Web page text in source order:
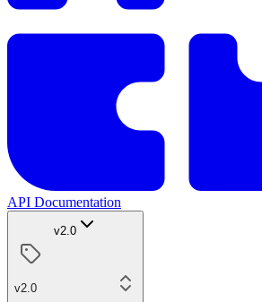
API Documentation
v2.0
v2.0